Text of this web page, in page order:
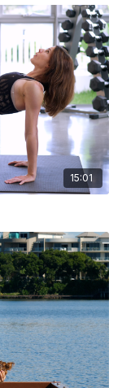
15:01